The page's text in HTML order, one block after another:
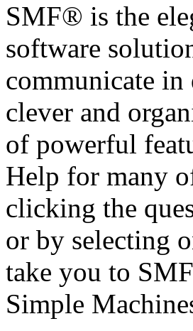
SMF® is the
software
communicate
clever and
of powerful
Help for many
clicking the
or by selecting
take you to
Simple